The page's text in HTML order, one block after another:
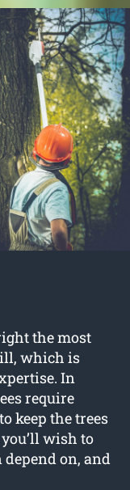
the most
which is
In
require
keep the trees
wish to
on, and